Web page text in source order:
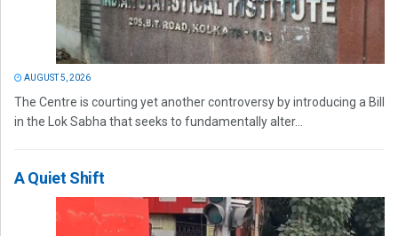
AUGUST 5, 2026
The Centre is courting yet another controversy by introducing a Bill
in the Lok Sabha that seeks to fundamentally alter...
A Quiet Shift